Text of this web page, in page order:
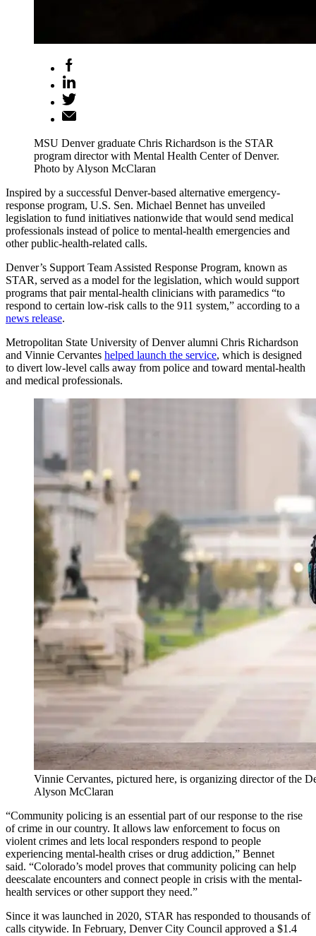
MSU Denver graduate Chris Richardson is the STAR
program director with Mental Health Center of Denver.
Photo by Alyson McClaran
Inspired by a successful Denver-based alternative emergency-
response program, U.S. Sen. Michael Bennet has unveiled
legislation to fund initiatives nationwide that would send medical
professionals instead of police to mental-health emergencies and
other public-health-related calls.
Denver’s Support Team Assisted Response Program, known as
STAR, served as a model for the legislation, which would support
programs that pair mental-health clinicians with paramedics “to
respond to certain low-risk calls to the 911 system,” according to a
news release.
Metropolitan State University of Denver alumni Chris Richardson
and Vinnie Cervantes helped launch the service, which is designed
to divert low-level calls away from police and toward mental-health
and medical professionals.
Vinnie Cervantes, pictured here, is organizing director of the
Alyson McClaran
“Community policing is an essential part of our response to the rise
of crime in our country. It allows law enforcement to focus on
violent crimes and lets local responders respond to people
experiencing mental-health crises or drug addiction,” Bennet
said. “Colorado’s model proves that community policing can help
deescalate encounters and connect people in crisis with the mental-
health services or other support they need.”
Since it was launched in 2020, STAR has responded to thousands of
calls citywide. In February, Denver City Council approved a $1.4